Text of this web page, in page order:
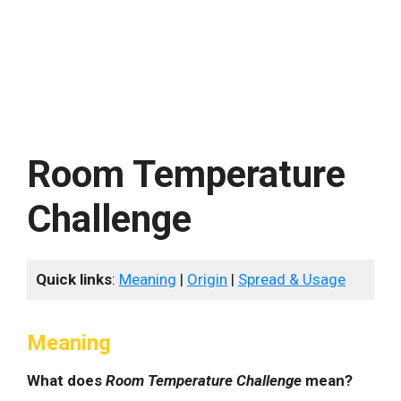
Room Temperature
Challenge
Quick links: Meaning | Origin | Spread & Usage
Meaning
What does Room Temperature Challenge mean?